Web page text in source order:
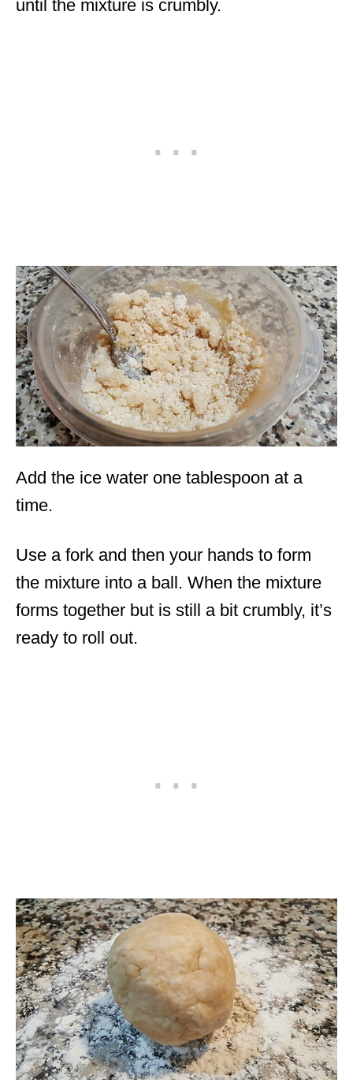
until the mixture is crumbly.
Add the ice water one tablespoon at a
time.
Use a fork and then your hands to form
the mixture into a ball. When the mixture
forms together but is still a bit crumbly, it’s
ready to roll out.